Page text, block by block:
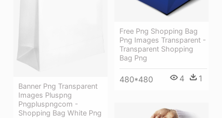
Free Png Shopping Bag
Png Images Transparent -
Transparent Shopping
Bag Png
480*480 4 1
Banner Png Transparent
Images Pluspng
Pngpluspngcom -
Shopping Bag White Png